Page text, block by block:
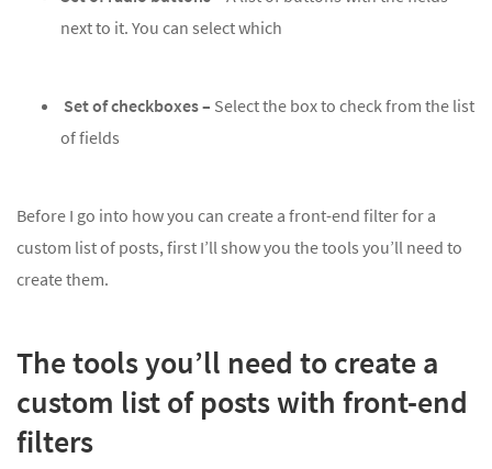
next to it. You can select which
Set of checkboxes – Select the box to check from the list
of fields
Before I go into how you can create a front-end filter for a
custom list of posts, first I’ll show you the tools you’ll need to
create them.
The tools you’ll need to create a
custom list of posts with front-end
filters